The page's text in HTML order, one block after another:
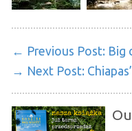
← Previous Post: Big
→ Next Post: